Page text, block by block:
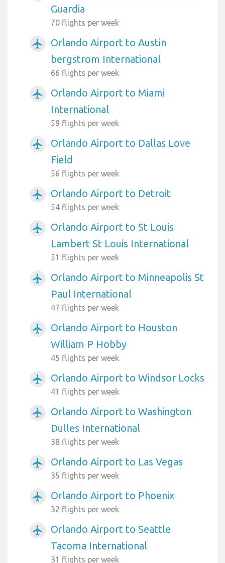
Guardia
70 flights per week
airplanemode_active
Orlando Airport to Austin
bergstrom International
66 flights per week
airplanemode_active
Orlando Airport to Miami
International
59 flights per week
airplanemode_active
Orlando Airport to Dallas Love
Field
56 flights per week
airplanemode_active Orlando Airport to Detroit
54 flights per week
airplanemode_active
Orlando Airport to St Louis
Lambert St Louis International
51 flights per week
airplanemode_active
Orlando Airport to Minneapolis St
Paul International
47 flights per week
airplanemode_active
Orlando Airport to Houston
William P Hobby
45 flights per week
airplanemode_active Orlando Airport to Windsor Locks
41 flights per week
airplanemode_active
Orlando Airport to Washington
Dulles International
38 flights per week
airplanemode_active Orlando Airport to Las Vegas
35 flights per week
airplanemode_active Orlando Airport to Phoenix
32 flights per week
airplanemode_active
Orlando Airport to Seattle
Tacoma International
31 flights per week